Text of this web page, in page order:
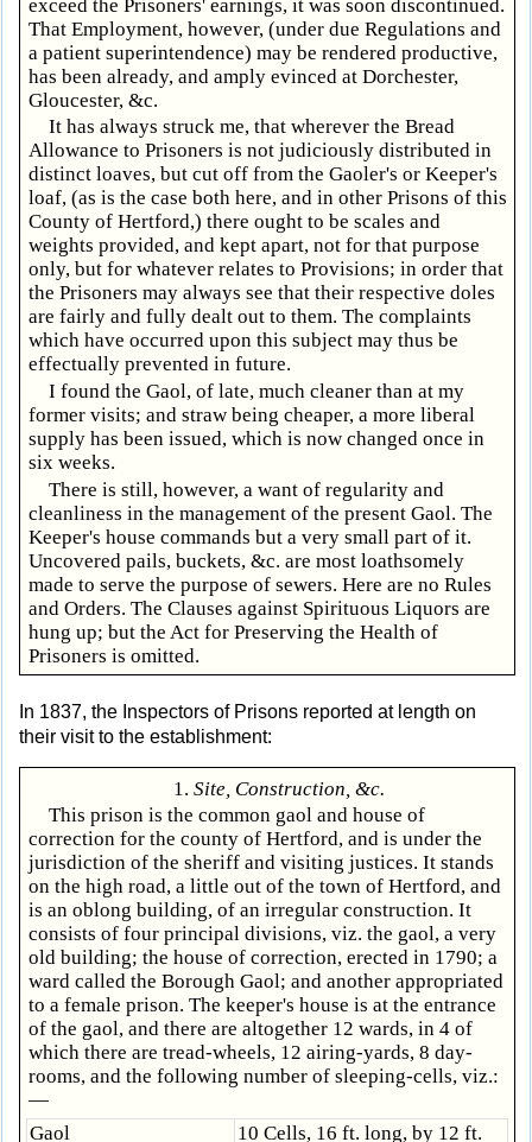
exceed the Prisoners' earnings, it was soon discontinued.
That Employment, however, (under due Regulations and
a patient superintendence) may be rendered productive,
has been already, and amply evinced at Dorchester,
Gloucester, &c.
It has always struck me, that wherever the Bread
Allowance to Prisoners is not judiciously distributed in
distinct loaves, but cut off from the Gaoler's or Keeper's
loaf, (as is the case both here, and in other Prisons of this
County of Hertford,) there ought to be scales and
weights provided, and kept apart, not for that purpose
only, but for whatever relates to Provisions; in order that
the Prisoners may always see that their respective doles
are fairly and fully dealt out to them. The complaints
which have occurred upon this subject may thus be
effectually prevented in future.
I found the Gaol, of late, much cleaner than at my
former visits; and straw being cheaper, a more liberal
supply has been issued, which is now changed once in
six weeks.
There is still, however, a want of regularity and
cleanliness in the management of the present Gaol. The
Keeper's house commands but a very small part of it.
Uncovered pails, buckets, &c. are most loathsomely
made to serve the purpose of sewers. Here are no Rules
and Orders. The Clauses against Spirituous Liquors are
hung up; but the Act for Preserving the Health of
Prisoners is omitted.
In 1837, the Inspectors of Prisons reported at length on
their visit to the establishment:
1. Site, Construction, &c.
This prison is the common gaol and house of
correction for the county of Hertford, and is under the
jurisdiction of the sheriff and visiting justices. It stands
on the high road, a little out of the town of Hertford, and
is an oblong building, of an irregular construction. It
consists of four principal divisions, viz. the gaol, a very
old building; the house of correction, erected in 1790; a
ward called the Borough Gaol; and another appropriated
to a female prison. The keeper's house is at the entrance
of the gaol, and there are altogether 12 wards, in 4 of
which there are tread-wheels, 12 airing-yards, 8 day-
rooms, and the following number of sleeping-cells, viz.:
—
Gaol
10 Cells, 16 ft. long, by 12 ft.